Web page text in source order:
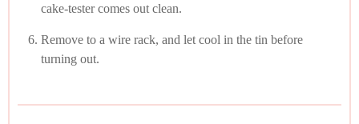
cake-tester comes out clean.
Remove to a wire rack, and let cool in the tin before
turning out.